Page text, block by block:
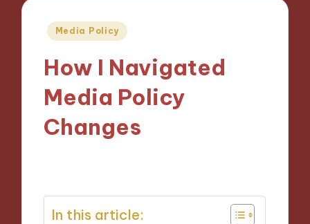
Posted
Media Policy
How I Navigated
Media Policy
Changes
In this article: